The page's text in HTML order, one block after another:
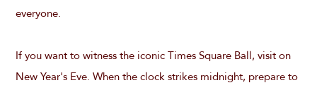
everyone.
If you want to witness the iconic Times Square Ball, visit on
New Year's Eve. When the clock strikes midnight, prepare to